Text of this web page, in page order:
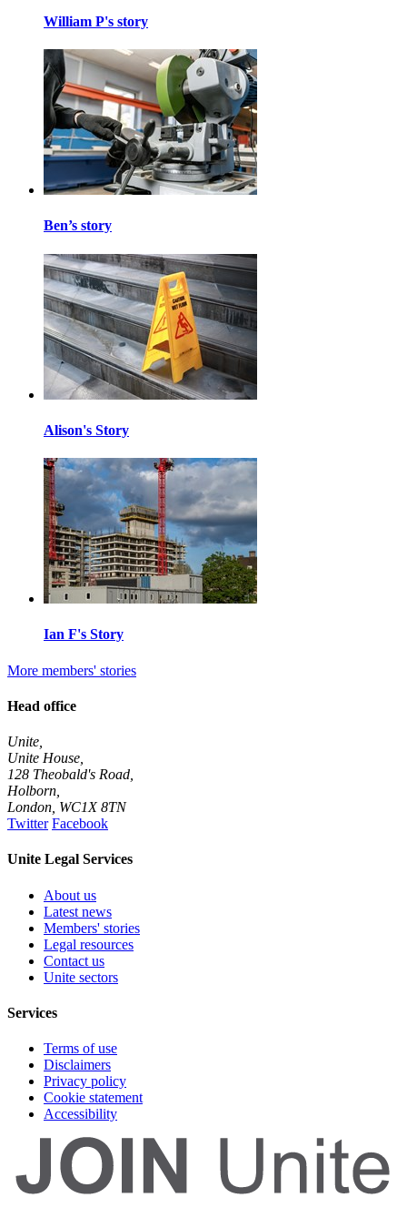
William P's story
Ben’s story
Alison's Story
Ian F's Story
More members' stories
Head office
Unite,
Unite House,
128 Theobald's Road,
Holborn,
London WC1X 8TN
Twitter Facebook
Unite Legal Services
About us
Latest news
Members' stories
Legal resources
Contact us
Unite sectors
Services
Terms of use
Disclaimers
Privacy policy
Cookie statement
Accessibility